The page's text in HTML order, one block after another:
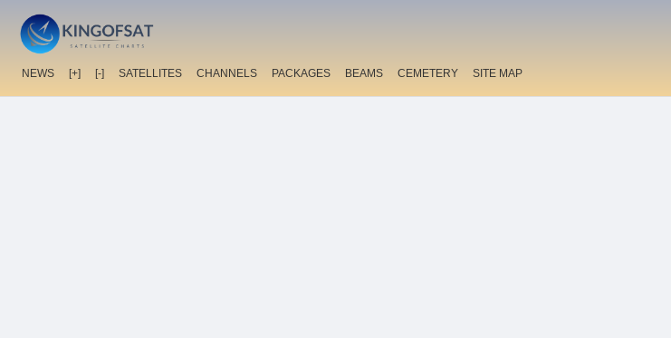
NEWS [+] [-] SATELLITES CHANNELS PACKAGES BEAMS CEMETERY SITE MAP